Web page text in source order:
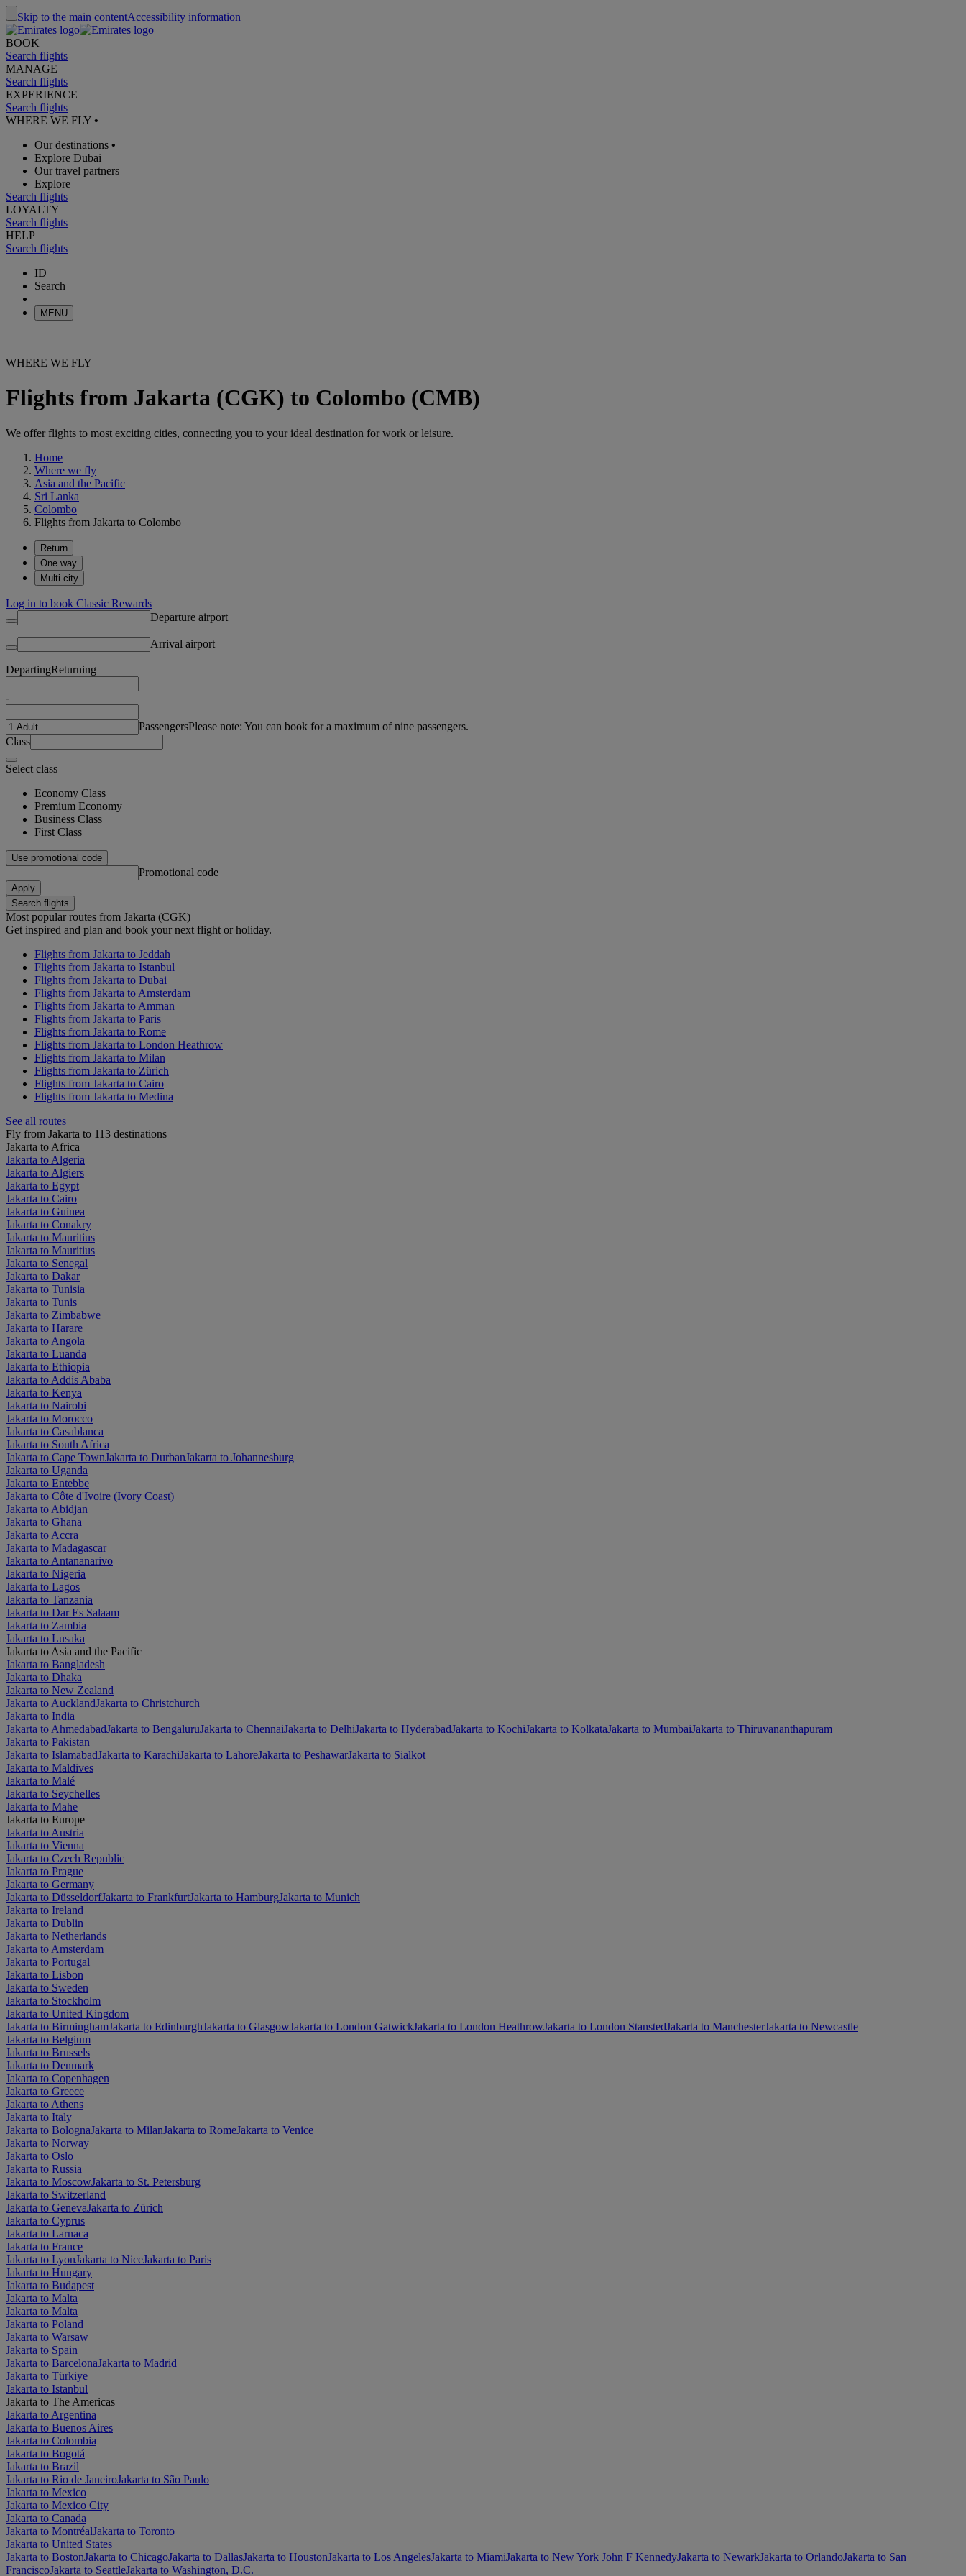
Skip to the main contentAccessibility information
BOOK
Search flights
MANAGE
Search flights
EXPERIENCE
Search flights
WHERE WE FLY •
Our destinations •
Explore Dubai
Our travel partners
Explore
Search flights
LOYALTY
Search flights
HELP
Search flights
ID
Search
MENU
WHERE WE FLY
Flights from Jakarta (CGK) to Colombo (CMB)
We offer flights to most exciting cities, connecting you to your ideal destination for work or leisure.
Home
Where we fly
Asia and the Pacific
Sri Lanka
Colombo
Flights from Jakarta to Colombo
Return
One way
Multi-city
Log in to book Classic Rewards
Departure airport
Arrival airport
DepartingReturning
-
PassengersPlease note: You can book for a maximum of nine passengers.
Class
Select class
Economy Class
Premium Economy
Business Class
First Class
Use promotional code
Promotional code
Apply
Search flights
Most popular routes from Jakarta (CGK)
Get inspired and plan and book your next flight or holiday.
Flights from Jakarta to Jeddah
Flights from Jakarta to Istanbul
Flights from Jakarta to Dubai
Flights from Jakarta to Amsterdam
Flights from Jakarta to Amman
Flights from Jakarta to Paris
Flights from Jakarta to Rome
Flights from Jakarta to London Heathrow
Flights from Jakarta to Milan
Flights from Jakarta to Zürich
Flights from Jakarta to Cairo
Flights from Jakarta to Medina
See all routes
Fly from Jakarta to 113 destinations
Jakarta to Africa
Jakarta to Algeria
Jakarta to Algiers
Jakarta to Egypt
Jakarta to Cairo
Jakarta to Guinea
Jakarta to Conakry
Jakarta to Mauritius
Jakarta to Mauritius
Jakarta to Senegal
Jakarta to Dakar
Jakarta to Tunisia
Jakarta to Tunis
Jakarta to Zimbabwe
Jakarta to Harare
Jakarta to Angola
Jakarta to Luanda
Jakarta to Ethiopia
Jakarta to Addis Ababa
Jakarta to Kenya
Jakarta to Nairobi
Jakarta to Morocco
Jakarta to Casablanca
Jakarta to South Africa
Jakarta to Cape TownJakarta to DurbanJakarta to Johannesburg
Jakarta to Uganda
Jakarta to Entebbe
Jakarta to Côte d'Ivoire (Ivory Coast)
Jakarta to Abidjan
Jakarta to Ghana
Jakarta to Accra
Jakarta to Madagascar
Jakarta to Antananarivo
Jakarta to Nigeria
Jakarta to Lagos
Jakarta to Tanzania
Jakarta to Dar Es Salaam
Jakarta to Zambia
Jakarta to Lusaka
Jakarta to Asia and the Pacific
Jakarta to Bangladesh
Jakarta to Dhaka
Jakarta to New Zealand
Jakarta to AucklandJakarta to Christchurch
Jakarta to India
Jakarta to AhmedabadJakarta to BengaluruJakarta to ChennaiJakarta to DelhiJakarta to HyderabadJakarta to KochiJakarta to KolkataJakarta to MumbaiJakarta to Thiruvananthapuram
Jakarta to Pakistan
Jakarta to IslamabadJakarta to KarachiJakarta to LahoreJakarta to PeshawarJakarta to Sialkot
Jakarta to Maldives
Jakarta to Malé
Jakarta to Seychelles
Jakarta to Mahe
Jakarta to Europe
Jakarta to Austria
Jakarta to Vienna
Jakarta to Czech Republic
Jakarta to Prague
Jakarta to Germany
Jakarta to DüsseldorfJakarta to FrankfurtJakarta to HamburgJakarta to Munich
Jakarta to Ireland
Jakarta to Dublin
Jakarta to Netherlands
Jakarta to Amsterdam
Jakarta to Portugal
Jakarta to Lisbon
Jakarta to Sweden
Jakarta to Stockholm
Jakarta to United Kingdom
Jakarta to BirminghamJakarta to EdinburghJakarta to GlasgowJakarta to London GatwickJakarta to London HeathrowJakarta to London StanstedJakarta to ManchesterJakarta to Newcastle
Jakarta to Belgium
Jakarta to Brussels
Jakarta to Denmark
Jakarta to Copenhagen
Jakarta to Greece
Jakarta to Athens
Jakarta to Italy
Jakarta to BolognaJakarta to MilanJakarta to RomeJakarta to Venice
Jakarta to Norway
Jakarta to Oslo
Jakarta to Russia
Jakarta to MoscowJakarta to St. Petersburg
Jakarta to Switzerland
Jakarta to GenevaJakarta to Zürich
Jakarta to Cyprus
Jakarta to Larnaca
Jakarta to France
Jakarta to LyonJakarta to NiceJakarta to Paris
Jakarta to Hungary
Jakarta to Budapest
Jakarta to Malta
Jakarta to Malta
Jakarta to Poland
Jakarta to Warsaw
Jakarta to Spain
Jakarta to BarcelonaJakarta to Madrid
Jakarta to Türkiye
Jakarta to Istanbul
Jakarta to The Americas
Jakarta to Argentina
Jakarta to Buenos Aires
Jakarta to Colombia
Jakarta to Bogotá
Jakarta to Brazil
Jakarta to Rio de JaneiroJakarta to São Paulo
Jakarta to Mexico
Jakarta to Mexico City
Jakarta to Canada
Jakarta to MontréalJakarta to Toronto
Jakarta to United States
Jakarta to BostonJakarta to ChicagoJakarta to DallasJakarta to HoustonJakarta to Los AngelesJakarta to MiamiJakarta to New York John F KennedyJakarta to NewarkJakarta to OrlandoJakarta to San
FranciscoJakarta to SeattleJakarta to Washington, D.C.